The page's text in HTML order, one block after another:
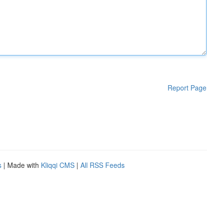
Report Page
| Made with Kliqqi CMS | All RSS Feeds